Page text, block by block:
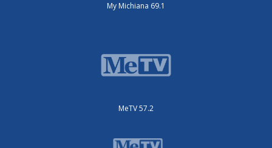
My Michiana 69.1
MeTV 57.2